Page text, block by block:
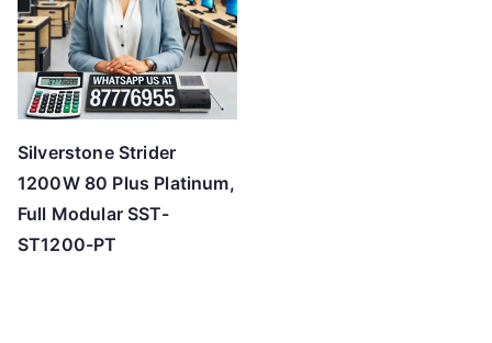
Silverstone Strider
1200W 80 Plus Platinum,
Full Modular SST-
ST1200-PT